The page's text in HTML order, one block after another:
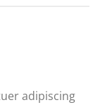
adipiscing